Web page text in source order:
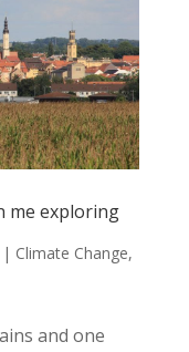
me exploring
Climate Change,
and one